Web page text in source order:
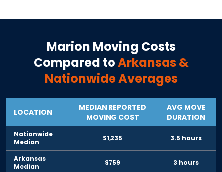
Marion Moving Costs
Compared toArkansas &
Nationwide Averages
LOCATION
MEDIAN REPORTED
MOVING COST
AVG MOVE
DURATION
Nationwide
Median
$1,235 3.5 hours
Arkansas
Median
$759 3 hours